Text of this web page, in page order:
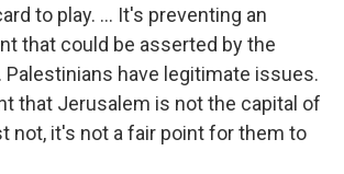
to play. ... It's preventing an
that could be asserted by the
Palestinians have legitimate issues.
that Jerusalem is not the capital of
not, it's not a fair point for them to